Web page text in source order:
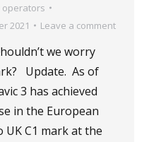
operators
2021 Leave a comment
we worry
Update. As of
3 has achieved
in the European
UK C1 mark at the